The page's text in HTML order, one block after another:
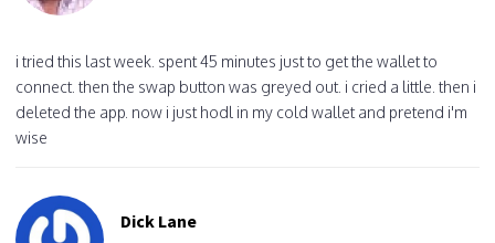
i tried this last week. spent 45 minutes just to get the wallet to
connect. then the swap button was greyed out. i cried a little. then i
deleted the app. now i just hodl in my cold wallet and pretend i'm
wise
Dick Lane